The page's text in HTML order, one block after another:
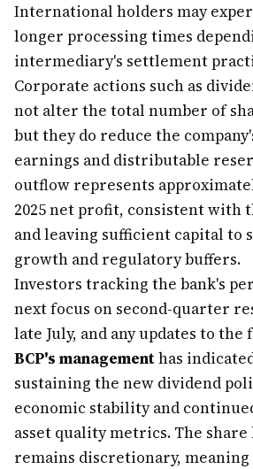
International holders may
longer processing times
intermediary's settlement
Corporate actions such as
not alter the total number of
but they do reduce the
earnings and distributable
outflow represents
2025 net profit, consistent with
and leaving sufficient capital to
growth and regulatory buffers.
Investors tracking the bank's
next focus on second-quarter
late July, and any updates to
BCP's managementhas
sustaining the new dividend
economic stability and
asset quality metrics. The
remains discretionary,